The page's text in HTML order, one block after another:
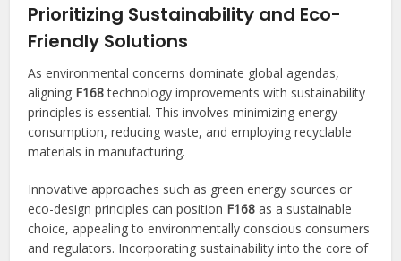
Prioritizing Sustainability and Eco-
Friendly Solutions
As environmental concerns dominate global agendas,
aligning F168technology improvements with sustainability
principles is essential. This involves minimizing energy
consumption, reducing waste, and employing recyclable
materials in manufacturing.
Innovative approaches such as green energy sources or
eco-design principles can position F168 as a sustainable
choice, appealing to environmentally conscious consumers
and regulators. Incorporating sustainability into the core of